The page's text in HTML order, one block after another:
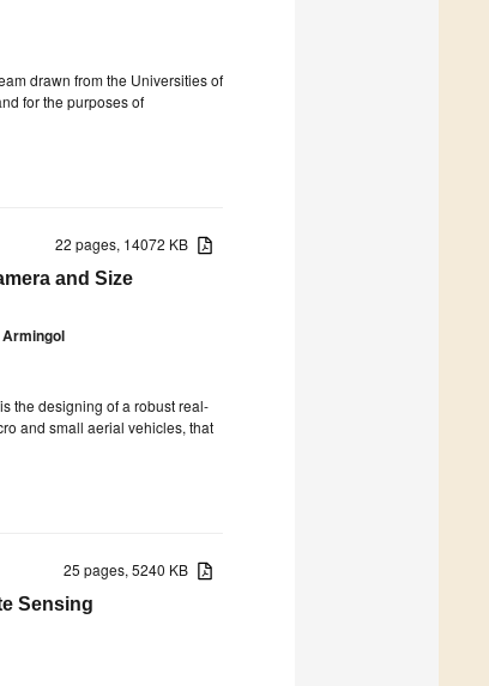
drawn from the Universities of
for the purposes of
22 pages, 14072 KB
and Size
the designing of a robust real-
and small aerial vehicles, that
25 pages, 5240 KB
Sensing